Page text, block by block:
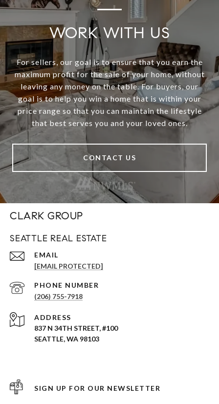
WORK WITH US
For sellers, our goal is to ensure that you earn the
maximum profit for the sale of your home, without
leaving any money on the table. For buyers, our
goal is to help you win a home that is within your
price range so that you can maintain the lifestyle
that best serves you and your loved ones.
CONTACT US
CLARK GROUP
SEATTLE REAL ESTATE
EMAIL
[EMAIL PROTECTED]
PHONE NUMBER
(206) 755-7918
ADDRESS
837 N 34TH STREET, #100
SEATTLE, WA 98103
SIGN UP FOR OUR NEWSLETTER